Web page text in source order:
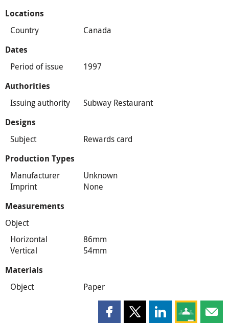
Locations
Country Canada
Dates
Period of issue 1997
Authorities
Issuing authority Subway Restaurant
Designs
Subject Rewards card
Production Types
Manufacturer
Unknown
Imprint
None
Measurements
Object
Horizontal
86mm
Vertical
54mm
Materials
Object Paper
Share this page on Facebook
Share this page on X
Share this page
Share this